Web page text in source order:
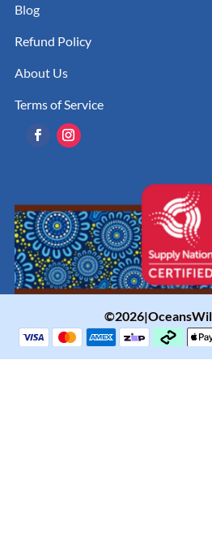
Blog
Refund Policy
About Us
Terms of Service